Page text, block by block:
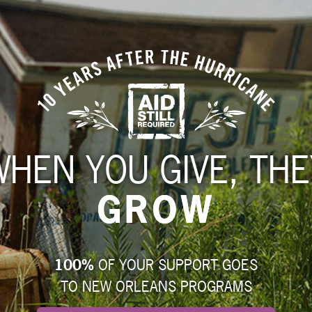
YOU GIVE,
GROW
100%OF YOUR SUPPORT GOES
TO NEW ORLEANS PROGRAMS